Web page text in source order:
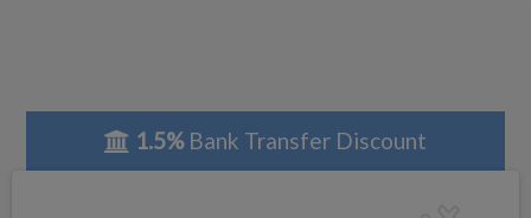
1.5%Bank Transfer Discount